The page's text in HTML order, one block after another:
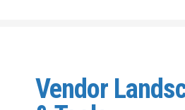
Vendor